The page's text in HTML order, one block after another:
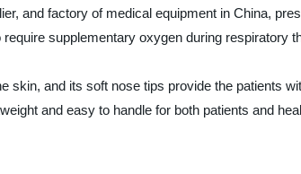
and factory of medical equipment in China,
supplementary oxygen during respiratory
skin, and its soft nose tips provide the patients
and easy to handle for both patients and